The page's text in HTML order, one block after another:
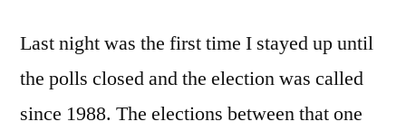
Moving
Last night was the first time I stayed up until
the polls closed and the election was called
since 1988. The elections between that one